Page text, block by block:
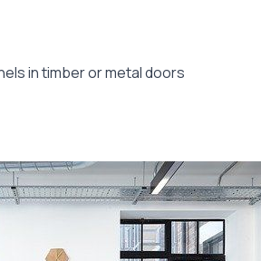
in timber or metal doors